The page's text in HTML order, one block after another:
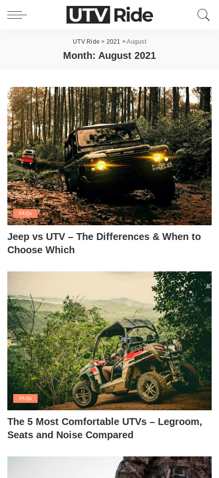
UTV Ride > 2021 >August
Month: August 2021
FAQs
Jeep vs UTV – The Differences & When to
Choose Which
FAQs
The 5 Most Comfortable UTVs – Legroom,
Seats and Noise Compared